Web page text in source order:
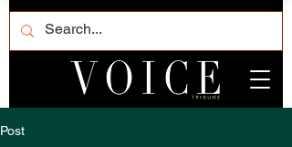
Post